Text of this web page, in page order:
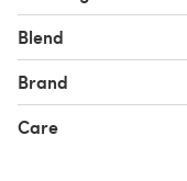
Blend
Brand
Care